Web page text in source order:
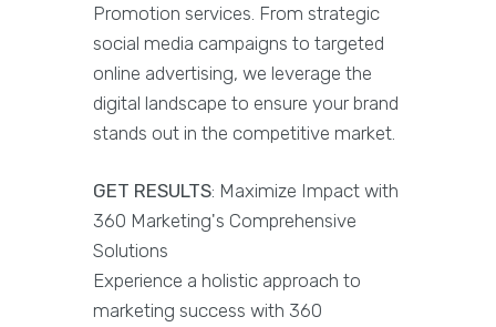
Promotion services. From strategic
social media campaigns to targeted
online advertising, we leverage the
digital landscape to ensure your brand
stands out in the competitive market.
GET RESULTS: Maximize Impact with
360 Marketing's Comprehensive
Solutions
Experience a holistic approach to
marketing success with 360